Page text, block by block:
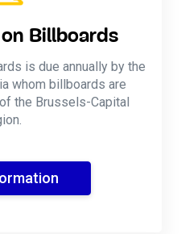
Billboards
is due annually by the
whom billboards are
the Brussels-Capital